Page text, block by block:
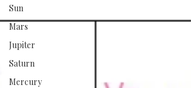
Sun
Mars
Jupiter
Saturn
Mercury